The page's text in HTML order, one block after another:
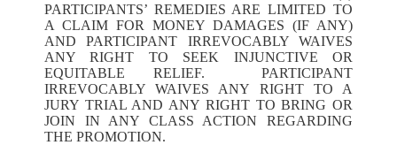
PARTICIPANTS’ REMEDIES ARE LIMITED TO
A CLAIM FOR MONEY DAMAGES (IF ANY)
AND PARTICIPANT IRREVOCABLY WAIVES
ANY RIGHT TO SEEK INJUNCTIVE OR
EQUITABLE RELIEF. PARTICIPANT
IRREVOCABLY WAIVES ANY RIGHT TO A
JURY TRIAL AND ANY RIGHT TO BRING OR
JOIN IN ANY CLASS ACTION REGARDING
THE PROMOTION.